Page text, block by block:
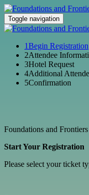
Toggle navigation
1Begin Registration
2Attendee
3Hotel Request
4Additional
5Confirmation
Foundations and
Start Your Registration
Please select your ticket